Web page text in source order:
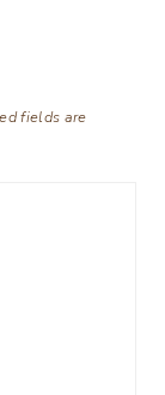
fields are